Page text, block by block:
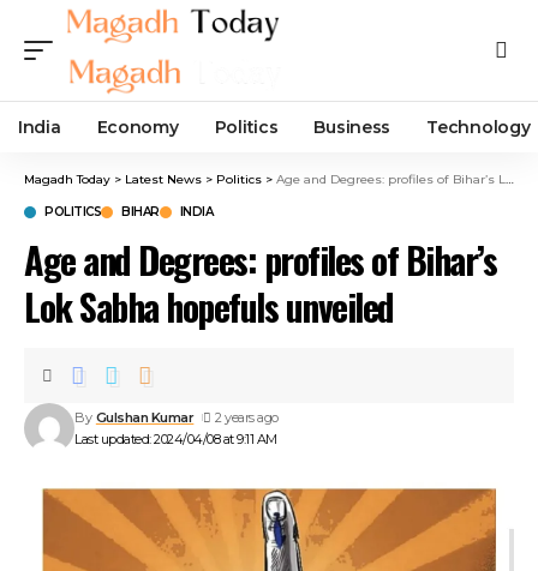
India Economy Politics Business Technology
Magadh Today > Latest News > Politics > Age and Degrees: profiles of Bihar’s Lok Sabha hopefuls unveiled
POLITICS BIHAR INDIA
Age and Degrees: profiles of Bihar’s
Lok Sabha hopefuls unveiled
Last updated: 2024/04/08 at 9:11 AM
By Gulshan Kumar 2 years ago